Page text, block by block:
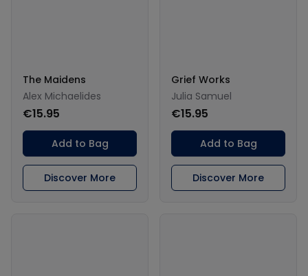
The Maidens
Alex Michaelides
€15.95
Add to Bag
Discover More
Grief Works
Julia Samuel
€15.95
Add to Bag
Discover More